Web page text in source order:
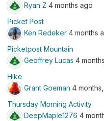
Ryan Z 4 months ago
Picket Post
Ken Redeker 4 months
Picketpost Mountain
Geoffrey Lucas 4
Hike
Grant Goeman 4
Thursday Morning Activity
DeepMaple1276 4